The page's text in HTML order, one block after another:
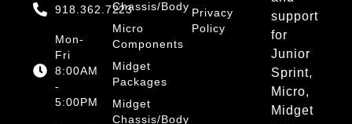
support
for
Junior
Sprint,
Micro,
Midget
Chassis/Body
Micro
Components
Midget
Packages
Midget
Chassis/Body
Privacy
Policy
918.362.7223
Mon-
Fri
8:00AM
-
5:00PM